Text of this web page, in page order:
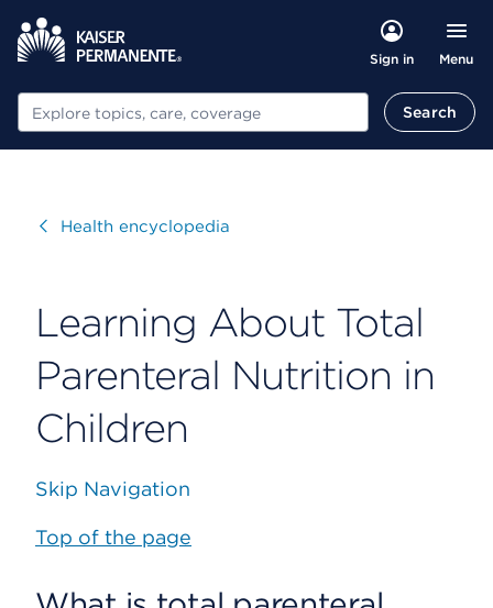
Sign in Menu
Search Search
VisitHealth encyclopedia
Learning About Total
Parenteral Nutrition in
Children
Skip Navigation
Top of the page